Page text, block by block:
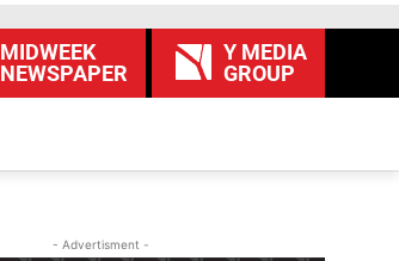
MIDWEEK
NEWSPAPER
Y MEDIA
GROUP
- Advertisment -